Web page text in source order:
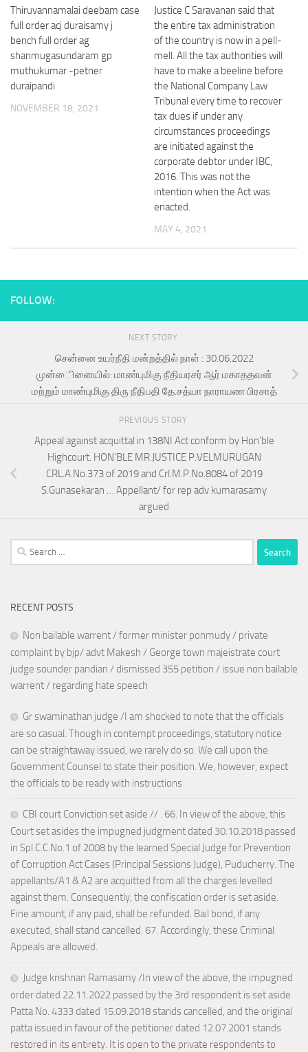
Thiruvannamalai deebam case
full order acj duraisamy j
bench full order ag
shanmugasundaram gp
muthukumar -petner
duraipandi
NOVEMBER 18, 2021
Justice C Saravanan said that
the entire tax administration
of the country is now in a pell-
mell. All the tax authorities will
have to make a beeline before
the National Company Law
Tribunal every time to recover
tax dues if under any
circumstances proceedings
are initiated against the
corporate debtor under IBC,
2016. This was not the
intention when the Act was
enacted.
MAY 4, 2021
FOLLOW:
NEXT STORY
சென்னை உயர்நீதி மன்றத்தில் நாள் : 30.06.2022
முன்ைினையில்: மாண்புமிகு நீதியரசர் ஆர்.மகாததவன்
மற்றும் மாண்புமிகு திரு நீதிபதி தே.சத்யா நாராயண பிரசாத்
PREVIOUS STORY
Appeal against acquittal in 138NI Act conform by Hon’ble
Highcourt. HON’BLE MR.JUSTICE P.VELMURUGAN
CRL.A.No.373 of 2019 and Crl.M.P.No.8084 of 2019
S.Gunasekaran … Appellant/ for rep adv kumarasamy
argued
Search
for:
RECENT POSTS
Non bailable warrent / former minister ponmudy / private
complaint by bjp/ advt Makesh / George town majeistrate court
judge sounder pandian / dismissed 355 petition / issue non bailable
warrent / regarding hate speech
Gr swaminathan judge /I am shocked to note that the officials
are so casual. Though in contempt proceedings, statutory notice
can be straightaway issued, we rarely do so. We call upon the
Government Counsel to state their position. We, however, expect
the officials to be ready with instructions
CBI court Conviction set aside // . 66. In view of the above, this
Court set asides the impugned judgment dated 30.10.2018 passed
in Spl.C.C.No.1 of 2008 by the learned Special Judge for Prevention
of Corruption Act Cases (Principal Sessions Judge), Puducherry. The
appellants/A1 & A2 are acquitted from all the charges levelled
against them. Consequently, the confiscation order is set aside.
Fine amount, if any paid, shall be refunded. Bail bond, if any
executed, shall stand cancelled. 67. Accordingly, these Criminal
Appeals are allowed.
Judge krishnan Ramasamy /In view of the above, the impugned
order dated 22.11.2022 passed by the 3rd respondent is set aside.
Patta No. 4333 dated 15.09.2018 stands cancelled, and the original
patta issued in favour of the petitioner dated 12.07.2001 stands
restored in its entirety. It is open to the private respondents to